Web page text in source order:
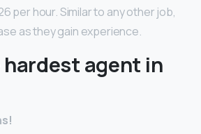
per hour. Similar to any other job,
as they gain experience.
agent in